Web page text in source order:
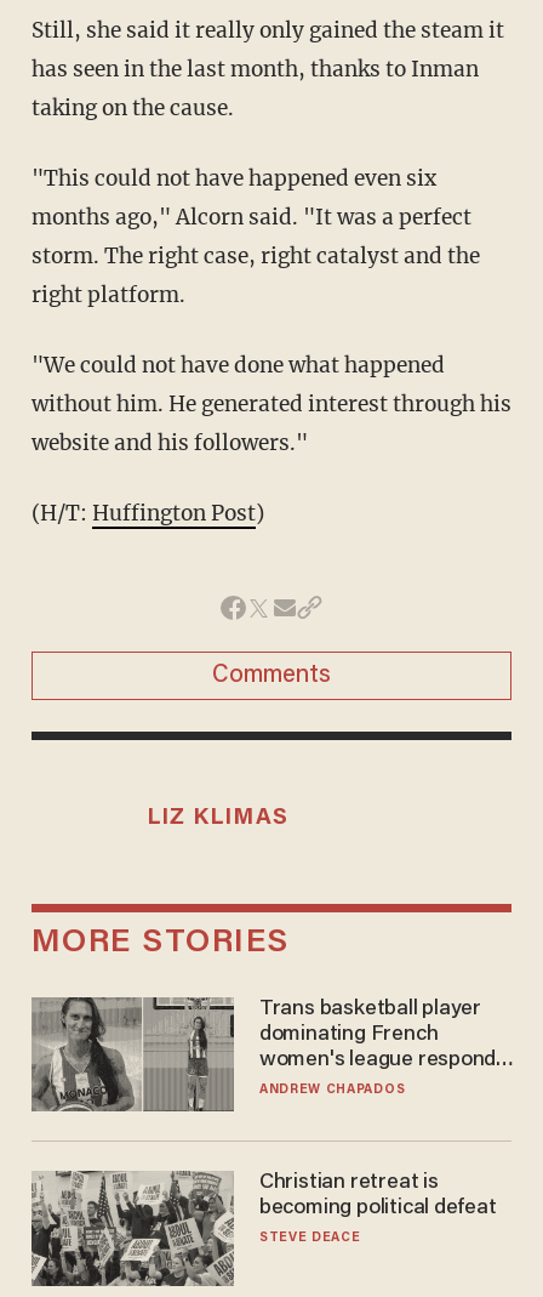
Still, she said it really only gained the steam it
has seen in the last month, thanks to Inman
taking on the cause.
"This could not have happened even six
months ago," Alcorn said. "It was a perfect
storm. The right case, right catalyst and the
right platform.
"We could not have done what happened
without him. He generated interest through his
website and his followers."
(H/T: Huffington Post)
Comments
LIZ KLIMAS
MORE STORIES
Trans basketball player
dominating French
women's league responds
to calls to play in WNBA
ANDREW CHAPADOS
Christian retreat is
becoming political defeat
STEVE DEACE